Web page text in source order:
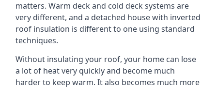
matters. Warm deck and cold deck systems are
very different, and a detached house with inverted
roof insulation is different to one using standard
techniques.
Without insulating your roof, your home can lose
a lot of heat very quickly and become much
harder to keep warm. It also becomes much more